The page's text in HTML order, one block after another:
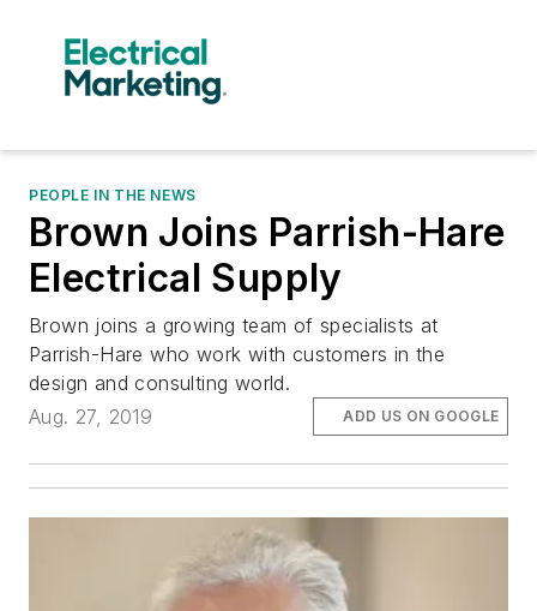
PEOPLE IN THE NEWS
Brown Joins Parrish-Hare
Electrical Supply
Brown joins a growing team of specialists at
Parrish-Hare who work with customers in the
design and consulting world.
Aug. 27, 2019
ADD US ON GOOGLE